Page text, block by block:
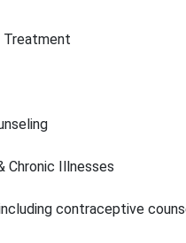
Treatment
Chronic Illnesses
contraceptive